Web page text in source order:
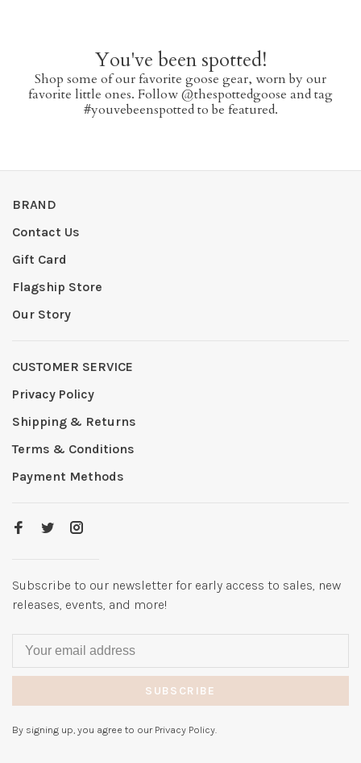
You've been spotted!
Shop some of our favorite goose gear, worn by our
favorite little ones. Follow @thespottedgoose and tag
#youvebeenspotted to be featured.
BRAND
Contact Us
Gift Card
Flagship Store
Our Story
CUSTOMER SERVICE
Privacy Policy
Shipping & Returns
Terms & Conditions
Payment Methods
Subscribe to our newsletter for early access to sales, new
releases, events, and more!
SUBSCRIBE
By signing up, you agree to our Privacy Policy.